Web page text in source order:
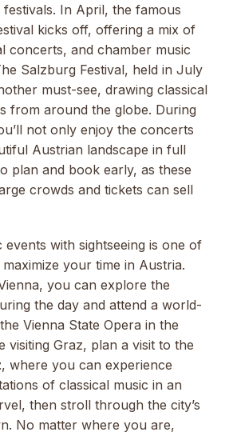
In April, the famous
kicks off, offering a mix of
concerts, and chamber music
Salzburg Festival, held in July
must-see, drawing classical
from around the globe. During
not only enjoy the concerts
Austrian landscape in full
plan and book early, as these
crowds and tickets can sell
events with sightseeing is one of
your time in Austria.
you can explore the
the day and attend a world-
Vienna State Opera in the
visiting Graz, plan a visit to the
, where you can experience
of classical music in an
then stroll through the city’s
No matter where you are,